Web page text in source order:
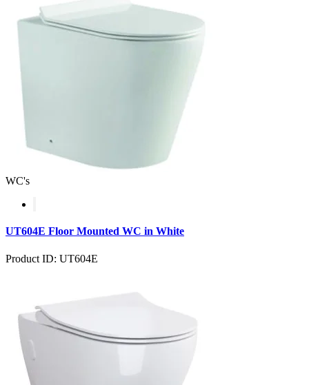
WC's
UT604E Floor Mounted WC in White
Product ID: UT604E